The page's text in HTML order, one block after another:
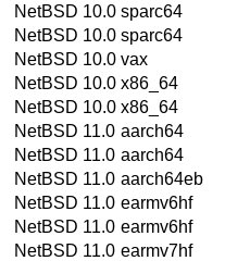
NetBSD 10.0 sparc64
NetBSD 10.0 sparc64
NetBSD 10.0 vax
NetBSD 10.0 x86_64
NetBSD 10.0 x86_64
NetBSD 11.0 aarch64
NetBSD 11.0 aarch64
NetBSD 11.0 aarch64eb
NetBSD 11.0 earmv6hf
NetBSD 11.0 earmv6hf
NetBSD 11.0 earmv7hf